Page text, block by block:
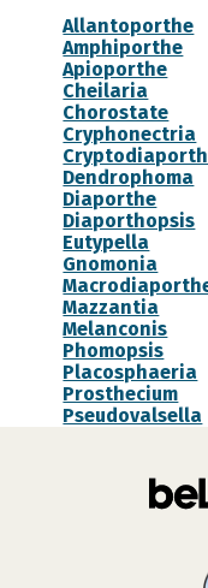
Allantoporthe
Amphiporthe
Apioporthe
Cheilaria
Chorostate
Cryphonectria
Dendrophoma
Diaporthe
Diaporthopsis
Eutypella
Gnomonia
Mazzantia
Melanconis
Phomopsis
Placosphaeria
Prosthecium
Pseudovalsella